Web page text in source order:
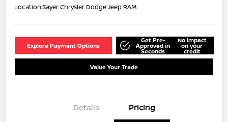
Location:Sayer Chrysler Dodge Jeep RAM
Explore Payment Options
Get Pre-
Approved in
Seconds
No impact
on your
credit
Value Your Trade
Details Pricing